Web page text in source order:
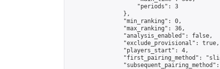
                    "periods": 3
                },
                "min_ranking": 0,
                "max_ranking": 36,
                "analysis_enabled": false,
                "exclude_provisional": true,
                "players_start": 4,
"first_pairing_method":